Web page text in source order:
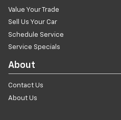
Value Your Trade
Sell Us Your Car
Schedule Service
Service Specials
About
Contact Us
About Us